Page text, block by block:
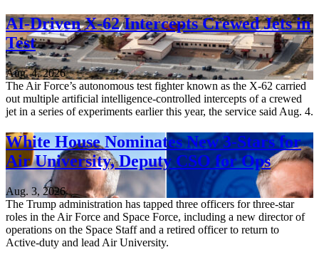
AI-Driven X-62 Intercepts Crewed Jets in
Test
Aug. 4, 2026
The Air Force’s autonomous test fighter known as the X-62 carried
out multiple artificial intelligence-controlled intercepts of a crewed
jet in a series of experiments earlier this year, the service said Aug. 4.
White House Nominates New 3-Stars for
Air University, Deputy CSO for Ops
Aug. 3, 2026
The Trump administration has tapped three officers for three-star
roles in the Air Force and Space Force, including a new director of
operations on the Space Staff and a retired officer to return to
Active-duty and lead Air University.